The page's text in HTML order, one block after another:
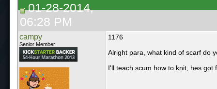
01-28-2014,
06:28 PM
campy
Senior Member
1176
Alright para, what kind of scarf do
I'll teach scum how to knit, hes